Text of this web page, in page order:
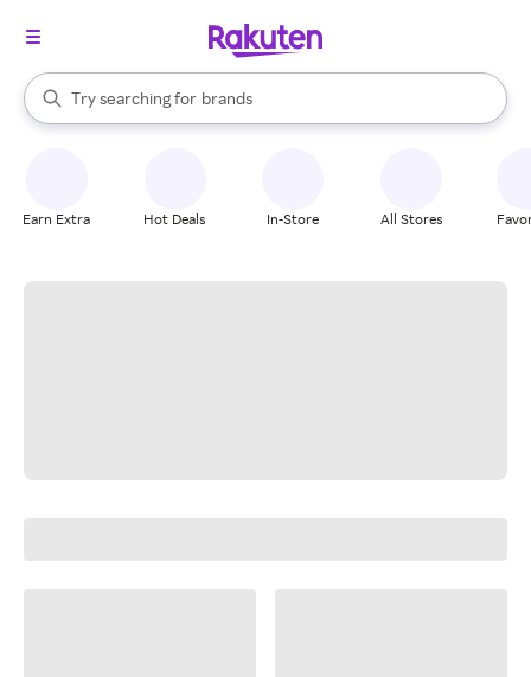
Search Rakuten
Try searching for
stores
brands
groceries
When autocomplete results are available, use the up and down
Earn Extra Hot Deals In-Store All Stores